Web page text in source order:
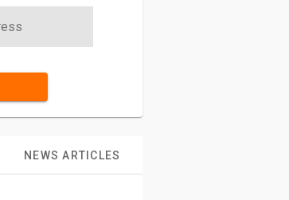
NEWS ARTICLES